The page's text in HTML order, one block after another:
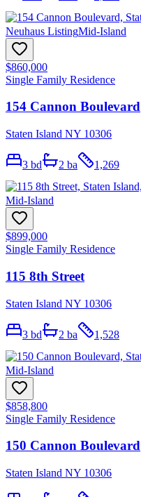
Neuhaus ListingMid-Island
$860,000
Single Family Residence
154 Cannon Boulevard
Staten Island NY 10306
3 bd 2 ba 1,269
Mid-Island
$899,000
Single Family Residence
115 8th Street
Staten Island NY 10306
3 bd 2 ba 1,528
Mid-Island
$858,800
Single Family Residence
150 Cannon Boulevard
Staten Island NY 10306